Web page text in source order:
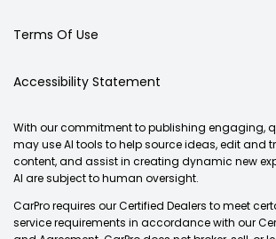
Terms Of Use
Accessibility Statement
With our commitment to publishing engaging,
may use AI tools to help source ideas, edit and
content, and assist in creating dynamic new
AI are subject to human oversight.
CarPro requires our Certified Dealers to meet
service requirements in accordance with our